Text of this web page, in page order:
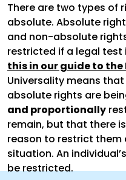
There are two types of
absolute. Absolute
and non-absolute
restricted if a legal test
this in our guide to
Universality means
absolute rights are
and proportionally
remain, but that there
reason to restrict them
situation. An
be restricted.